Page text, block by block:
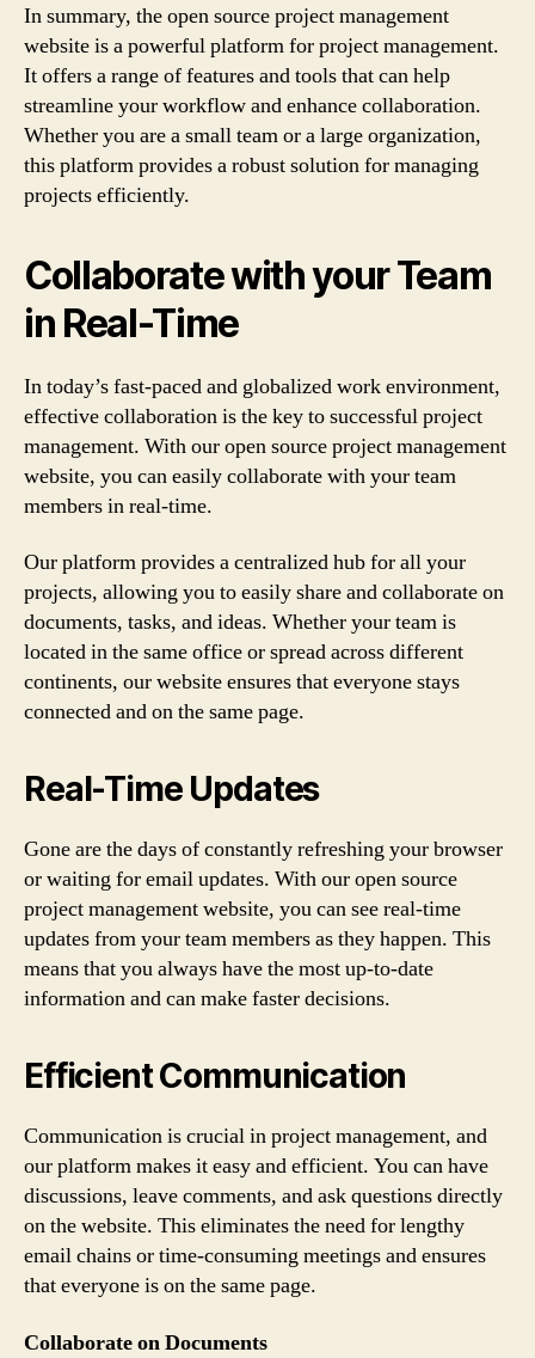
In summary, the open source project management
website is a powerful platform for project management.
It offers a range of features and tools that can help
streamline your workflow and enhance collaboration.
Whether you are a small team or a large organization,
this platform provides a robust solution for managing
projects efficiently.
Collaborate with your Team
in Real-Time
In today’s fast-paced and globalized work environment,
effective collaboration is the key to successful project
management. With our open source project management
website, you can easily collaborate with your team
members in real-time.
Our platform provides a centralized hub for all your
projects, allowing you to easily share and collaborate on
documents, tasks, and ideas. Whether your team is
located in the same office or spread across different
continents, our website ensures that everyone stays
connected and on the same page.
Real-Time Updates
Gone are the days of constantly refreshing your browser
or waiting for email updates. With our open source
project management website, you can see real-time
updates from your team members as they happen. This
means that you always have the most up-to-date
information and can make faster decisions.
Efficient Communication
Communication is crucial in project management, and
our platform makes it easy and efficient. You can have
discussions, leave comments, and ask questions directly
on the website. This eliminates the need for lengthy
email chains or time-consuming meetings and ensures
that everyone is on the same page.
Collaborate on Documents